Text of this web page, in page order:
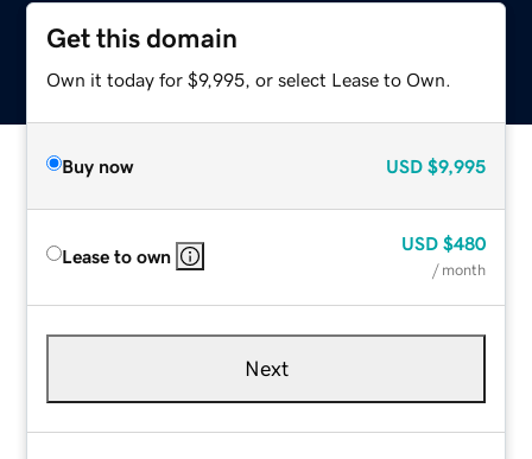
Get this domain
Own it today for $9,995, or select Lease to Own.
Buy now USD $9,995
Lease to own
USD $480
/ month
Next